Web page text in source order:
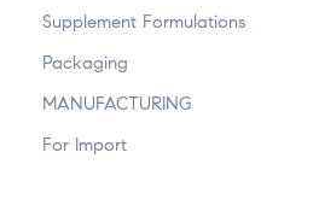
Supplement Formulations
Packaging
MANUFACTURING
For Import